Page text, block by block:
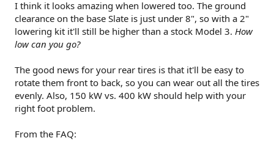
I think it looks amazing when lowered too. The ground
clearance on the base Slate is just under 8", so with a 2"
lowering kit it'll still be higher than a stock Model 3. How
low can you go?
The good news for your rear tires is that it'll be easy to
rotate them front to back, so you can wear out all the tires
evenly. Also, 150 kW vs. 400 kW should help with your
right foot problem.
From the FAQ: